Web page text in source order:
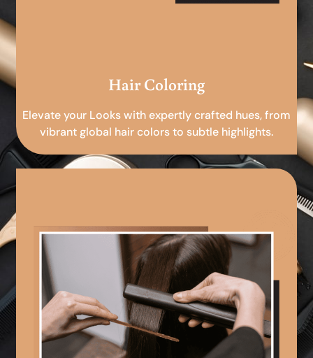
Hair Coloring
Elevate your Looks with expertly crafted hues, from
vibrant global hair colors to subtle highlights.